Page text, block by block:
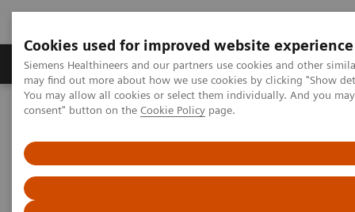
Cookies used for improved website experience
Siemens Healthineers and our partners use cookies and other
may find out more about how we use cookies by clicking "Show
You may allow all cookies or select them individually. And you
consent" button on the Cookie Policy page.
Produkter och lösningar Kliniska specialiteter
Hem
Laboratory Diagnostics
Bone Metabolism